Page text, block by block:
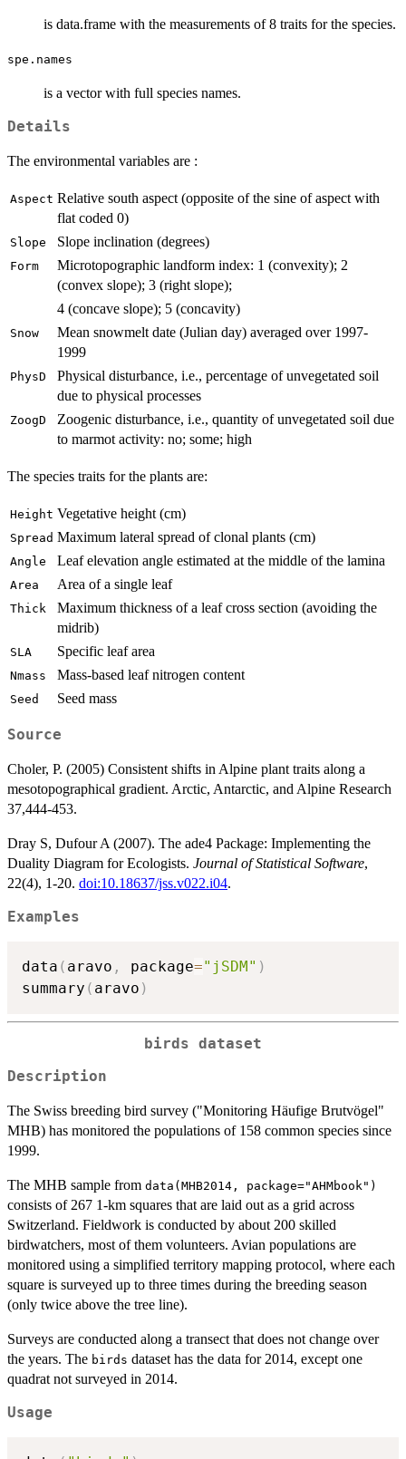
is data.frame with the measurements of 8 traits for the species.
spe.names
is a vector with full species names.
Details
The environmental variables are :
Aspect Relative south aspect (opposite of the sine of aspect with
flat coded 0)
Slope Slope inclination (degrees)
Form
Microtopographic landform index: 1 (convexity); 2
(convex slope); 3 (right slope);
4 (concave slope); 5 (concavity)
Snow
Mean snowmelt date (Julian day) averaged over 1997-
1999
PhysD
Physical disturbance, i.e., percentage of unvegetated soil
due to physical processes
ZoogD
Zoogenic disturbance, i.e., quantity of unvegetated soil due
to marmot activity: no; some; high
The species traits for the plants are:
Height Vegetative height (cm)
Spread Maximum lateral spread of clonal plants (cm)
Angle Leaf elevation angle estimated at the middle of the lamina
Area Area of a single leaf
Thick
Maximum thickness of a leaf cross section (avoiding the
midrib)
SLA Specific leaf area
Nmass Mass-based leaf nitrogen content
Seed Seed mass
Source
Choler, P. (2005) Consistent shifts in Alpine plant traits along a
mesotopographical gradient. Arctic, Antarctic, and Alpine Research
37,444-453.
Dray S, Dufour A (2007). The ade4 Package: Implementing the
Duality Diagram for Ecologists. Journal of Statistical Software,
22(4), 1-20. doi:10.18637/jss.v022.i04.
Examples
data ( aravo , package="jSDM" )
summary ( aravo )
birds dataset
Description
The Swiss breeding bird survey ("Monitoring Häufige Brutvögel"
MHB) has monitored the populations of 158 common species since
1999.
The MHB sample from data(MHB2014, package="AHMbook")
consists of 267 1-km squares that are laid out as a grid across
Switzerland. Fieldwork is conducted by about 200 skilled
birdwatchers, most of them volunteers. Avian populations are
monitored using a simplified territory mapping protocol, where each
square is surveyed up to three times during the breeding season
(only twice above the tree line).
Surveys are conducted along a transect that does not change over
the years. The birds dataset has the data for 2014, except one
quadrat not surveyed in 2014.
Usage